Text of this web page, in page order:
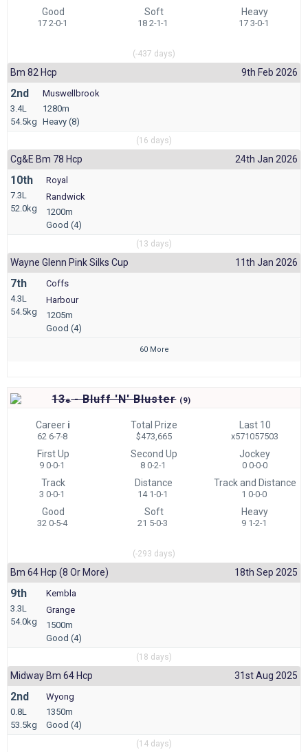
Good
17 2-0-1
Soft
18 2-1-1
Heavy
17 3-0-1
(-437 days)
Bm 82 Hcp 9th Feb 2026
2nd
3.4L
54.5kg
Muswellbrook
1280m
Heavy (8)
(16 days)
Cg&e Bm 78 Hcp 24th Jan 2026
10th
7.3L
52.0kg
Royal
Randwick
1200m
Good (4)
(13 days)
Wayne Glenn Pink Silks Cup 11th Jan 2026
7th
4.3L
54.5kg
Coffs
Harbour
1205m
Good (4)
60 More
13e- Bluff 'N' Bluster (9)
Career i
62 6-7-8
Total Prize
$473,665
Last 10
x571057503
First Up
9 0-0-1
Second Up
8 0-2-1
Jockey
0 0-0-0
Track
3 0-0-1
Distance
14 1-0-1
Track and Distance
1 0-0-0
Good
32 0-5-4
Soft
21 5-0-3
Heavy
9 1-2-1
(-293 days)
Bm 64 Hcp (8 Or More) 18th Sep 2025
9th
3.3L
54.0kg
Kembla
Grange
1500m
Good (4)
(18 days)
Midway Bm 64 Hcp 31st Aug 2025
2nd
0.8L
53.5kg
Wyong
1350m
Good (4)
(14 days)